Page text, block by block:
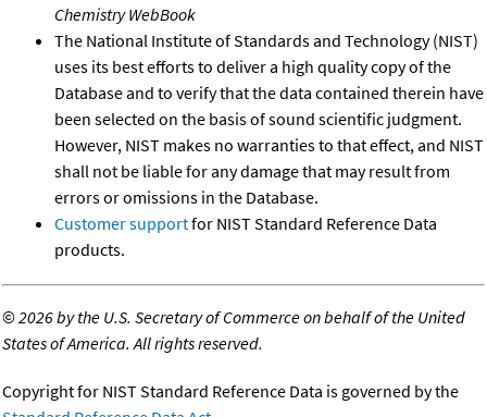
Chemistry WebBook
The National Institute of Standards and Technology (NIST)
uses its best efforts to deliver a high quality copy of the
Database and to verify that the data contained therein have
been selected on the basis of sound scientific judgment.
However, NIST makes no warranties to that effect, and NIST
shall not be liable for any damage that may result from
errors or omissions in the Database.
Customer supportfor NIST Standard Reference Data
products.
©2026 by the U.S. Secretary of Commerce on behalf of the United
States of America. All rights reserved.
Copyright for NIST Standard Reference Data is governed by the